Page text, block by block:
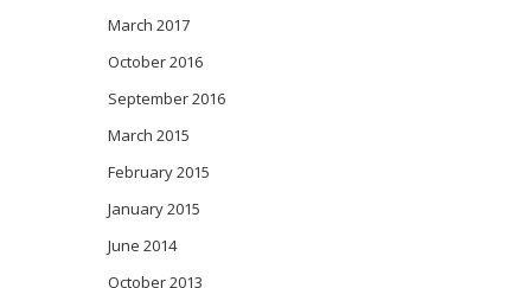
March 2017
October 2016
September 2016
March 2015
February 2015
January 2015
June 2014
October 2013